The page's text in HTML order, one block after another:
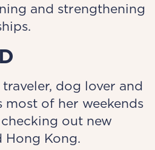
and strengthening
traveler, dog lover and
most of her weekends
out new
Hong Kong.